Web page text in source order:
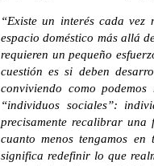
“Existe un interés cada
espacio doméstico más allá
requieren un pequeño
cuestión es si deben
conviviendo como
“individuos sociales”:
precisamente recalibrar
cuanto menos tengamos
significa redefinir lo que